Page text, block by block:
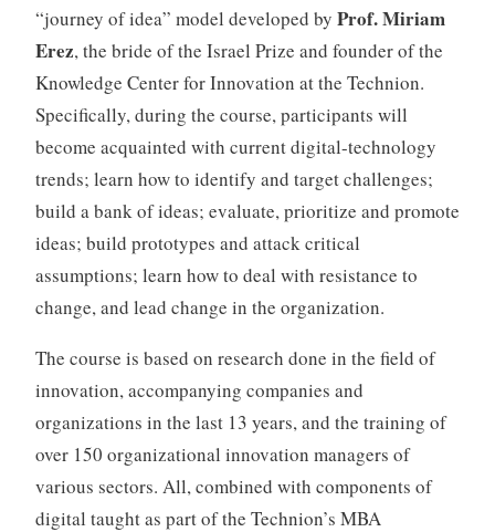
“journey of idea” model developed by Prof. Miriam
Erez, the bride of the Israel Prize and founder of the
Knowledge Center for Innovation at the Technion.
Specifically, during the course, participants will
become acquainted with current digital-technology
trends; learn how to identify and target challenges;
build a bank of ideas; evaluate, prioritize and promote
ideas; build prototypes and attack critical
assumptions; learn how to deal with resistance to
change, and lead change in the organization.
The course is based on research done in the field of
innovation, accompanying companies and
organizations in the last 13 years, and the training of
over 150 organizational innovation managers of
various sectors. All, combined with components of
digital taught as part of the Technion’s MBA